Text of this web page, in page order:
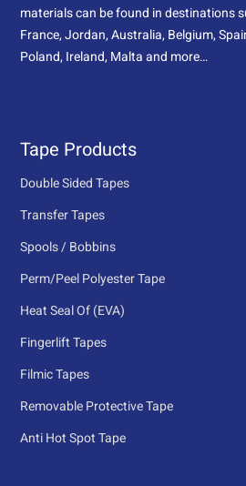
materials can be found in destinations
France, Jordan, Australia, Belgium,
Poland, Ireland, Malta and more…
Tape Products
Double Sided Tapes
Transfer Tapes
Spools / Bobbins
Perm/Peel Polyester Tape
Heat Seal Of (EVA)
Fingerlift Tapes
Filmic Tapes
Removable Protective Tape
Anti Hot Spot Tape